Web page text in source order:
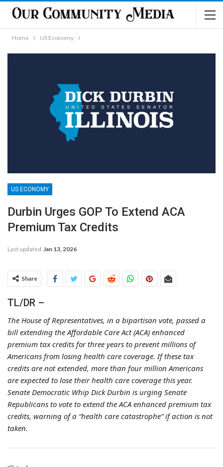
Home US Economy
US ECONOMY
Durbin Urges GOP To Extend ACA
Premium Tax Credits
Last updated Jan 13, 2026
Share
TL/DR –
The House of Representatives, in a bipartisan vote, passed a
bill extending the Affordable Care Act (ACA) enhanced
premium tax credits for three years to prevent millions of
Americans from losing health care coverage. If these tax
credits are not extended, more than four million Americans
are expected to lose their health care coverage this year.
Senate Democratic Whip Dick Durbin is urging Senate
Republicans to vote to extend the ACA enhanced premium tax
credits, warning of a “health care catastrophe” if action is not
taken.